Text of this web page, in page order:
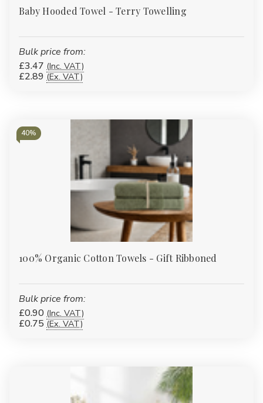
Baby Hooded Towel - Terry Towelling
Bulk price from:
£3.47 (Inc. VAT)
£2.89 (Ex. VAT)
40%
100% Organic Cotton Towels - Gift Ribboned
Bulk price from:
£0.90 (Inc. VAT)
£0.75 (Ex. VAT)